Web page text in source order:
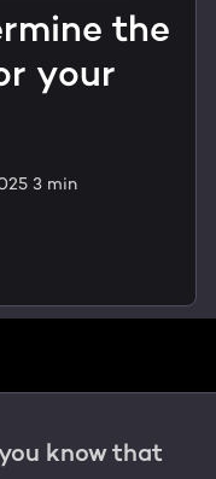
the
your
3 min
know that